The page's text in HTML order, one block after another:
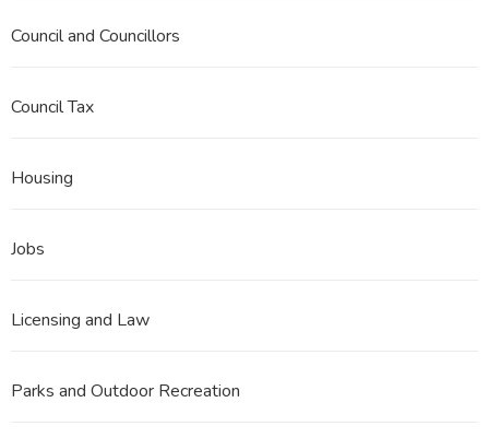
Council and Councillors
Council Tax
Housing
Jobs
Licensing and Law
Parks and Outdoor Recreation